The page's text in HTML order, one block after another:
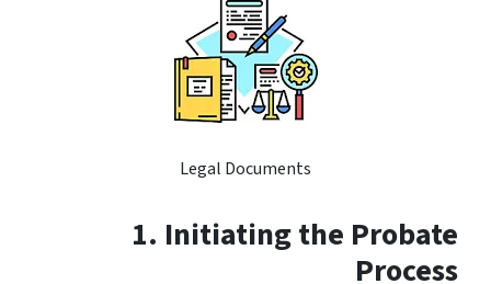
Legal Documents
1. Initiating the Probate
Process